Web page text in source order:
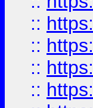
::
::
::
::